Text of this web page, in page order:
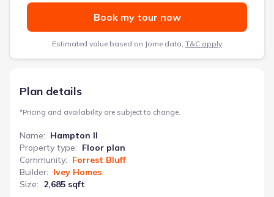
Book my tour now
Estimated value based on Jome data, T&C apply
Plan details
*Pricing and availability are subject to change.
Name: Hampton II
Property type: Floor plan
Community: Forrest Bluff
Builder: Ivey Homes
Size: 2,685 sqft